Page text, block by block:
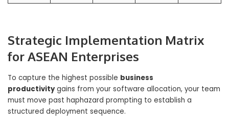
Strategic Implementation Matrix
for ASEAN Enterprises
To capture the highest possible business
productivitygains from your software allocation, your team
must move past haphazard prompting to establish a
structured deployment sequence.